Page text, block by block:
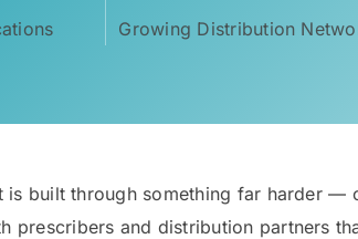
Growing Distribution
built through something far harder —
and distribution partners